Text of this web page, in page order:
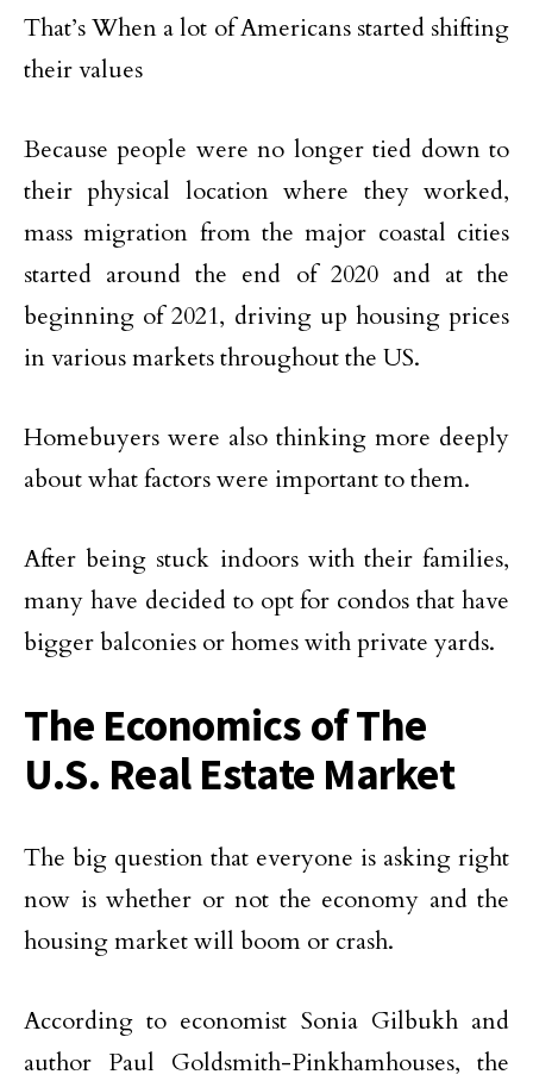
That’s When a lot of Americans started shifting
their values
Because people were no longer tied down to
their physical location where they worked,
mass migration from the major coastal cities
started around the end of 2020 and at the
beginning of 2021, driving up housing prices
in various markets throughout the US.
Homebuyers were also thinking more deeply
about what factors were important to them.
After being stuck indoors with their families,
many have decided to opt for condos that have
bigger balconies or homes with private yards.
The Economics of The
U.S. Real Estate Market
The big question that everyone is asking right
now is whether or not the economy and the
housing market will boom or crash.
According to economist Sonia Gilbukh and
author Paul Goldsmith-Pinkhamhouses, the